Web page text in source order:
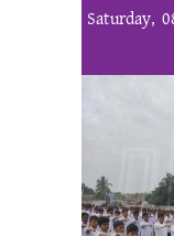
Saturday,